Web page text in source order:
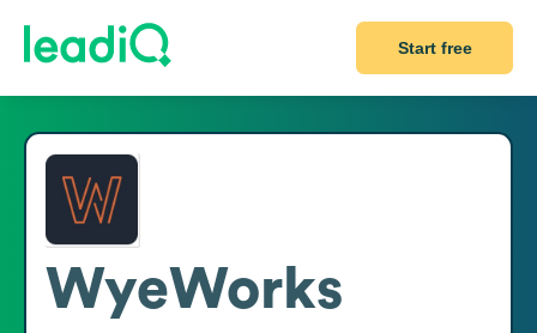
Start free
WyeWorks